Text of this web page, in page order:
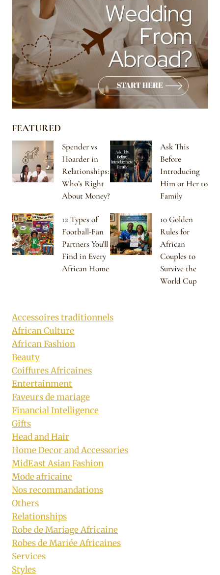
FEATURED
Spender vs
Hoarder in
Relationships:
Who’s Right
About Money?
Ask This
Before
Introducing
Him or Her to
Family
12 Types of
Football-Fan
Partners You’ll
Find in Every
African Home
10 Golden
Rules for
African
Couples to
Survive the
World Cup
Accessoires traditionnels
African Culture
African Fashion
Beauty
Coiffures Africaines
Entertainment
Faveurs de mariage
Financial Intelligence
Gifts
Head and Hair
Home Decor and Accessories
MidEast Asian Fashion
Mode africaine
Nos recommandations
Others
Relationships
Robe de Mariage Africaine
Robes de Mariée Africaines
Services
Styles